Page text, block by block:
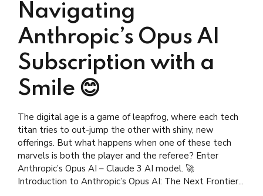
Navigating
Anthropic’s Opus AI
Subscription with a
Smile 😊
The digital age is a game of leapfrog, where each tech
titan tries to out-jump the other with shiny, new
offerings. But what happens when one of these tech
marvels is both the player and the referee? Enter
Anthropic’s Opus AI – Claude 3 AI model. 🚀
Introduction to Anthropic’s Opus AI: The Next Frontier...